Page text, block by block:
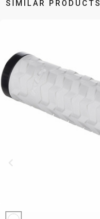
SIMILAR PRODUCTS